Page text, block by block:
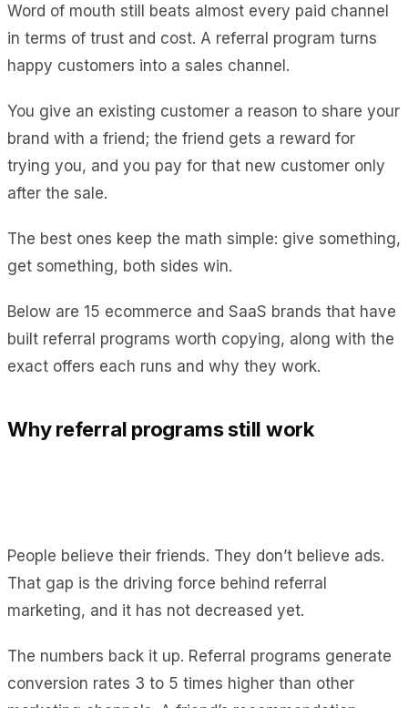
Word of mouth still beats almost every paid channel
in terms of trust and cost. A referral program turns
happy customers into a sales channel.
You give an existing customer a reason to share your
brand with a friend; the friend gets a reward for
trying you, and you pay for that new customer only
after the sale.
The best ones keep the math simple: give something,
get something, both sides win.
Below are 15 ecommerce and SaaS brands that have
built referral programs worth copying, along with the
exact offers each runs and why they work.
Why referral programs still work
People believe their friends. They don’t believe ads.
That gap is the driving force behind referral
marketing, and it has not decreased yet.
The numbers back it up. Referral programs generate
conversion rates 3 to 5 times higher than other